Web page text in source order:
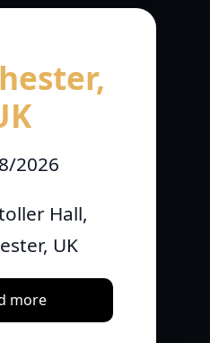
2026
Hall,
UK
more